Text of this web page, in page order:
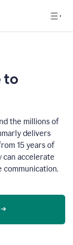
to
the millions of
delivers
15 years of
can accelerate
communication.